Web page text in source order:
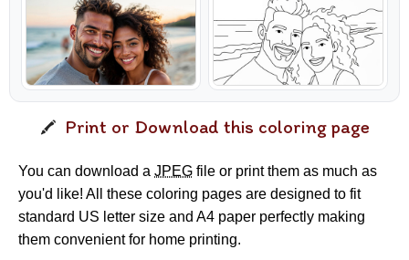
Print or Download this coloring page
You can download a JPEG file or print them as much as
you'd like! All these coloring pages are designed to fit
standard US letter size and A4 paper perfectly making
them convenient for home printing.